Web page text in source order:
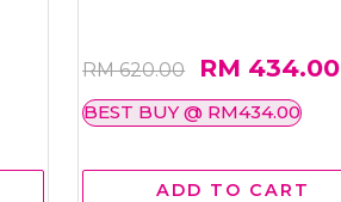
RM 620.00 RM 434.00
BEST BUY @ RM434.00
ADD TO CART